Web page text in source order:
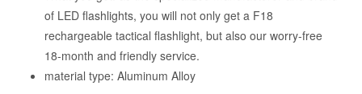
of LED flashlights, you will not only get a F18
rechargeable tactical flashlight, but also our worry-free
18-month and friendly service.
material type: Aluminum Alloy